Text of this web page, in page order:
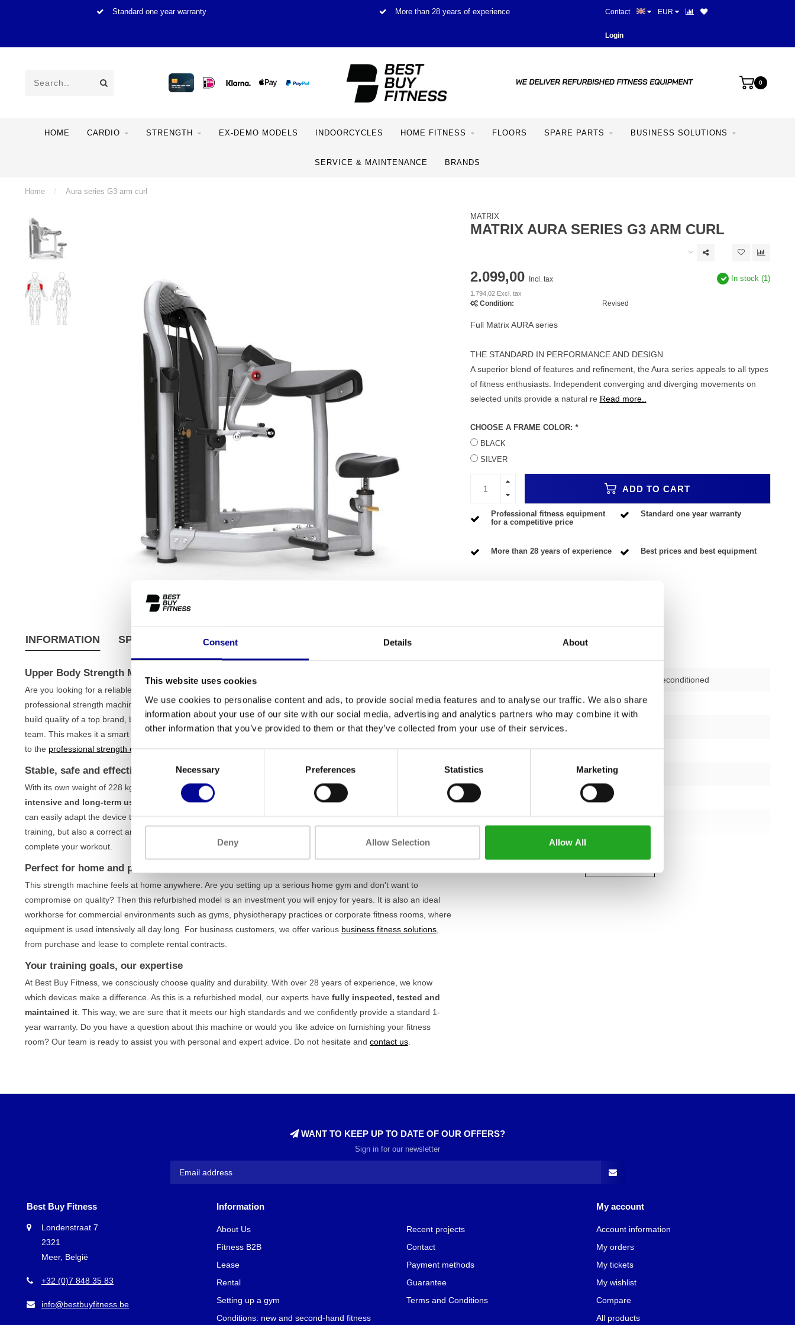
Consent Details About
This website uses cookies
We use cookies to personalise content and ads, to provide social media features and to analyse our traffic. We also share
information about your use of our site with our social media, advertising and analytics partners who may combine it with
other information that you’ve provided to them or that they’ve collected from your use of their services.
Consent
Selection
Necessary Preferences Statistics Marketing
Deny Allow Selection Allow All
Standard one year warranty More than 28 years of experience Best prices and best
Contact EUR
Login
0
HOME CARDIO STRENGTH EX-DEMO MODELS INDOORCYCLES HOME FITNESS FLOORS SPARE PARTS BUSINESS SOLUTIONS
SERVICE & MAINTENANCE BRANDS
Home / Aura series G3 arm curl
MATRIX
MATRIX AURA SERIES G3 ARM CURL
2.099,00 Incl. tax
1.794,02 Excl. tax
In stock (1)
Condition: Revised
Full Matrix AURA series
THE STANDARD IN PERFORMANCE AND DESIGN
A superior blend of features and refinement, the Aura series appeals to all types
of fitness enthusiasts. Independent converging and diverging movements on
selected units provide a natural re Read more..
CHOOSE A FRAME COLOR: *
BLACK
SILVER
ADD TO CART
Professional fitness equipment
for a competitive price
Standard one year warranty
More than 28 years of experience Best prices and best equipment
INFORMATION SPECIFICATIONS SHIPPING TERMS
Upper Body Strength Machine (Refurbished)
Are you looking for a reliable and solid strength machine to effectively train your upper body? Then this
professional strength machine is an excellent choice. This is a fully refurbished model, which means you get the
build quality of a top brand, but at a much fairer price. Each device has been carefully checked and tested by our
team. This makes it a smart and sustainable investment for the serious home athlete, but also a perfect addition
to the professional strength equipmentin your gym.
Stable, safe and effective training
With its own weight of 228 kg and a solid iron frame, this strength machine is built like a rock. It is designed for
intensive and long-term use
, without compromising on stability and safety. Thanks to the adjustable parts, you
can easily adapt the device to your body and specific training goals. This not only ensures more comfort during
training, but also a correct and safe execution of every exercise. Also check out our other
complete your workout.
Perfect for home and professional use
This strength machine feels at home anywhere. Are you setting up a serious home gym and don't want to
compromise on quality? Then this refurbished model is an investment you will enjoy for years. It is also an ideal
workhorse for commercial environments such as gyms, physiotherapy practices or corporate fitness rooms, where
equipment is used intensively all day long. For business customers, we offer various business fitness solutions
from purchase and lease to complete rental contracts.
Your training goals, our expertise
At Best Buy Fitness, we consciously choose quality and durability. With over 28 years of experience, we know
which devices make a difference. As this is a refurbished model, our experts have fully inspected, tested and
maintained it . This way, we are sure that it meets our high standards and we confidently provide a standard 1-
year warranty. Do you have a question about this machine or would you like advice on furnishing your fitness
room? Our team is ready to assist you with personal and expert advice. Do not hesitate and contact us
Second-hand, reconditioned
Number of sections not applicable
Warranty
Adjustable yes
Colour silver/black
Length 122 cm
WANT TO KEEP UP TO DATE OF OUR OFFERS?
Sign in for our newsletter
Best Buy Fitness
Londenstraat 7
2321
Meer, België
+32 (0)7 848 35 83
info@bestbuyfitness.be
Information
About Us
Fitness B2B
Lease
Rental
Setting up a gym
Conditions: new and second-hand fitness
Recent projects
Contact
Payment methods
Guarantee
Terms and Conditions
My account
Account information
My orders
My tickets
My wishlist
Compare
All products